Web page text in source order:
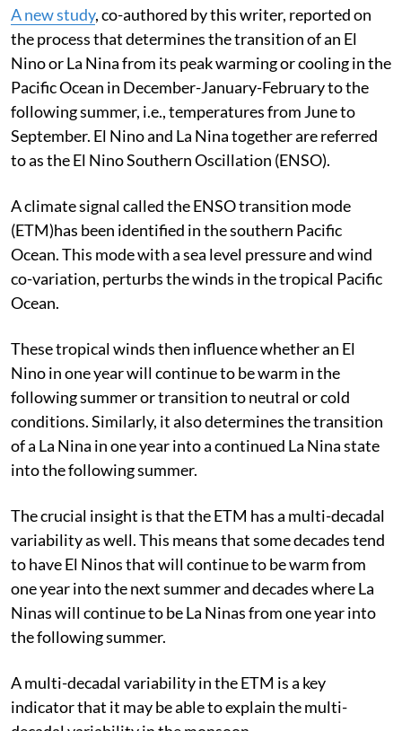
A new study, co-authored by this writer, reported on
the process that determines the transition of an El
Nino or La Nina from its peak warming or cooling in the
Pacific Ocean in December-January-February to the
following summer, i.e., temperatures from June to
September. El Nino and La Nina together are referred
to as the El Nino Southern Oscillation (ENSO).
A climate signal called the ENSO transition mode
(ETM)has been identified in the southern Pacific
Ocean. This mode with a sea level pressure and wind
co-variation, perturbs the winds in the tropical Pacific
Ocean.
These tropical winds then influence whether an El
Nino in one year will continue to be warm in the
following summer or transition to neutral or cold
conditions. Similarly, it also determines the transition
of a La Nina in one year into a continued La Nina state
into the following summer.
The crucial insight is that the ETM has a multi-decadal
variability as well. This means that some decades tend
to have El Ninos that will continue to be warm from
one year into the next summer and decades where La
Ninas will continue to be La Ninas from one year into
the following summer.
A multi-decadal variability in the ETM is a key
indicator that it may be able to explain the multi-